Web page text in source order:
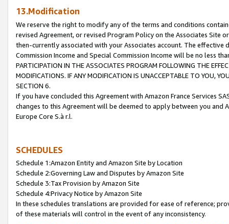
13.Modification
We reserve the right to modify any of the terms and conditions
revised Agreement, or revised Program Policy on the Associates
then-currently associated with your Associates account. The
Commission Income and Special Commission Income will be no less
PARTICIPATION IN THE ASSOCIATES PROGRAM FOLLOWING THE
MODIFICATIONS. IF ANY MODIFICATION IS UNACCEPTABLE TO YOU,
SECTION 6.
If you have concluded this Agreement with Amazon France Services
changes to this Agreement will be deemed to apply between you and
Europe Core S.à r.l.
SCHEDULES
Schedule 1:Amazon Entity and Amazon Site by Location
Schedule 2:Governing Law and Disputes by Amazon Site
Schedule 3:Tax Provision by Amazon Site
Schedule 4:Privacy Notice by Amazon Site
In these schedules translations are provided for ease of reference;
of these materials will control in the event of any inconsistency.